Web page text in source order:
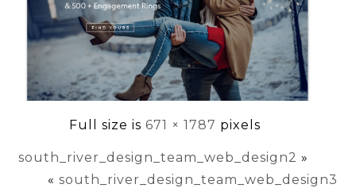
Full size is 671 × 1787 pixels
south_river_design_team_web_design2 »
« south_river_design_team_web_design3